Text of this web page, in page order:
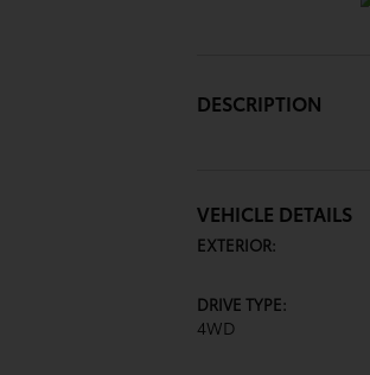
DESCRIPTION
VEHICLE DETAILS
EXTERIOR:
DRIVE TYPE:
4WD